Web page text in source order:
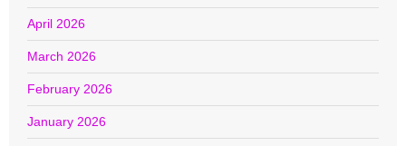
April 2026
March 2026
February 2026
January 2026